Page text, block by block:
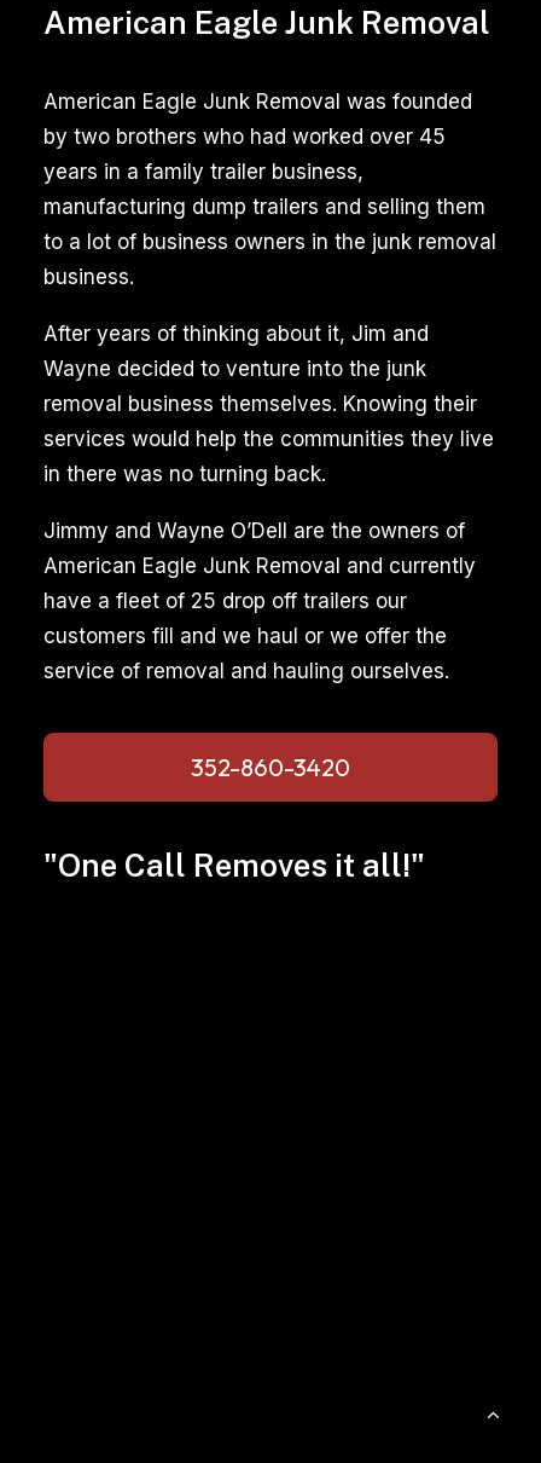
American Eagle Junk Removal
American Eagle Junk Removal was founded
by two brothers who had worked over 45
years in a family trailer business,
manufacturing dump trailers and selling them
to a lot of business owners in the junk removal
business.
After years of thinking about it, Jim and
Wayne decided to venture into the junk
removal business themselves. Knowing their
services would help the communities they live
in there was no turning back.
Jimmy and Wayne O’Dell are the owners of
American Eagle Junk Removal and currently
have a fleet of 25 drop off trailers our
customers fill and we haul or we offer the
service of removal and hauling ourselves.
352-860-3420
"One Call Removes it all!"